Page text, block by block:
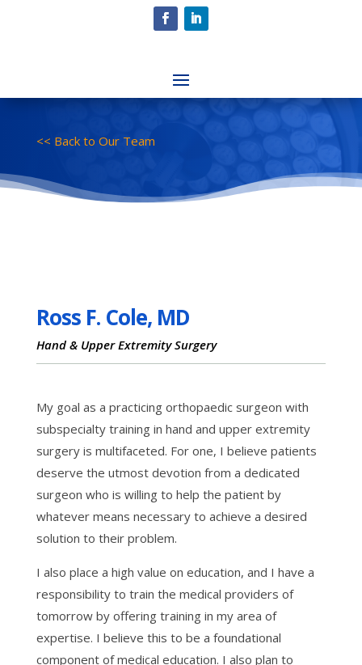
<< Back to Our Team
Ross F. Cole, MD
Hand & Upper Extremity Surgery
My goal as a practicing orthopaedic surgeon with
subspecialty training in hand and upper extremity
surgery is multifaceted. For one, I believe patients
deserve the utmost devotion from a dedicated
surgeon who is willing to help the patient by
whatever means necessary to achieve a desired
solution to their problem.
I also place a high value on education, and I have a
responsibility to train the medical providers of
tomorrow by offering training in my area of
expertise. I believe this to be a foundational
component of medical education. I also plan to